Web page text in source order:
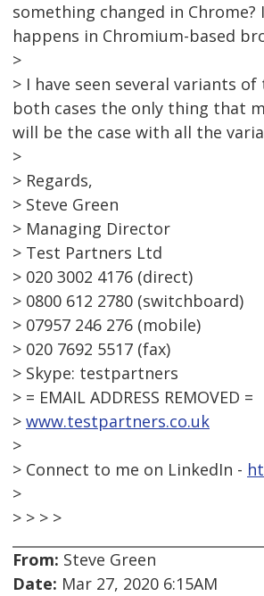
something changed in
happens in Chromium-based
>
> I have seen several variants
both cases the only thing that
will be the case with all the
>
> Regards,
> Steve Green
> Managing Director
> Test Partners Ltd
> 020 3002 4176 (direct)
> 0800 612 2780 (switchboard)
> 07957 246 276 (mobile)
> 020 7692 5517 (fax)
> Skype: testpartners
> = EMAIL ADDRESS REMOVED =
> www.testpartners.co.uk
>
> Connect to me on LinkedIn -
>
> > > >
From: Steve Green
Date: Mar 27, 2020 6:15AM